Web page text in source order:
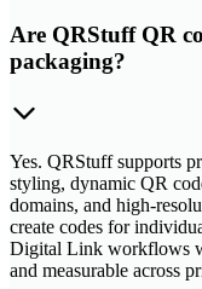
Are QRStuff QR
packaging?
Yes. QRStuff supports
styling, dynamic QR
domains, and high-
create codes for
Digital Link workflows
and measurable across